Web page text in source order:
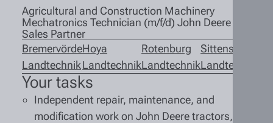
Agricultural and Construction Machinery
Mechatronics Technician (m/f/d) John Deere
Sales Partner
Bremervörde
Landtechnik
Hoya
Landtechnik
Rotenburg
Landtechnik
Sittensen
Landtechnik
Your tasks
Independent repair, maintenance, and
modification work on John Deere tractors,